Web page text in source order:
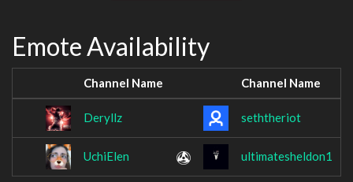
Emote Availability
Channel Name Channel Name
Deryllz seththeriot
UchiElen ultimatesheldon1